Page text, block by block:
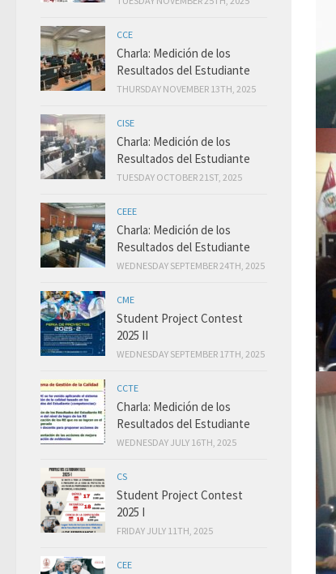
CCE
Charla: Medición de los
Resultados del Estudiante
THURSDAY NOVEMBER 13TH, 2025
CISE
Charla: Medición de los
Resultados del Estudiante
TUESDAY OCTOBER 21ST, 2025
CEEE
Charla: Medición de los
Resultados del Estudiante
WEDNESDAY SEPTEMBER 24TH, 2025
CME
Student Project Contest
2025 II
WEDNESDAY SEPTEMBER 17TH, 2025
CCTE
Charla: Medición de los
Resultados del Estudiante
WEDNESDAY JULY 16TH, 2025
CS
Student Project Contest
2025 I
FRIDAY JULY 11TH, 2025
CEE